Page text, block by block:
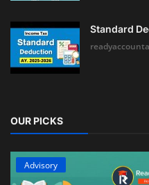
Standard
OUR PICKS
Advisory